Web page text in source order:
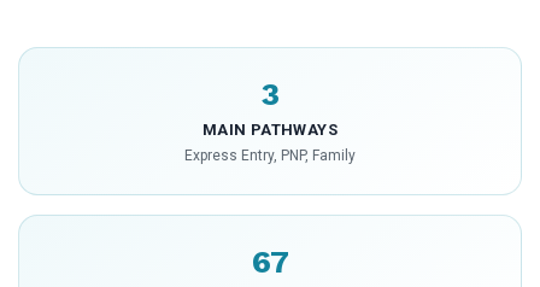
3
MAIN PATHWAYS
Express Entry, PNP, Family
67